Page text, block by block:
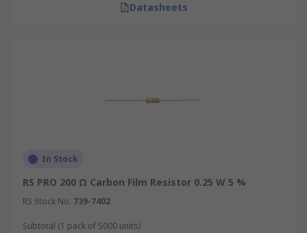
Datasheets
In Stock
RS PRO 200 Ω Carbon Film Resistor 0.25 W 5 %
RS Stock No. 739-7402
Subtotal (1 pack of 5000 units)